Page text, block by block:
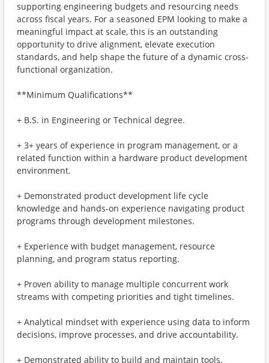
supporting engineering budgets and resourcing needs
across fiscal years. For a seasoned EPM looking to make a
meaningful impact at scale, this is an outstanding
opportunity to drive alignment, elevate execution
standards, and help shape the future of a dynamic cross-
functional organization.
**Minimum Qualifications**
+ B.S. in Engineering or Technical degree.
+ 3+ years of experience in program management, or a
related function within a hardware product development
environment.
+ Demonstrated product development life cycle
knowledge and hands-on experience navigating product
programs through development milestones.
+ Experience with budget management, resource
planning, and program status reporting.
+ Proven ability to manage multiple concurrent work
streams with competing priorities and tight timelines.
+ Analytical mindset with experience using data to inform
decisions, improve processes, and drive accountability.
+ Demonstrated ability to build and maintain tools,